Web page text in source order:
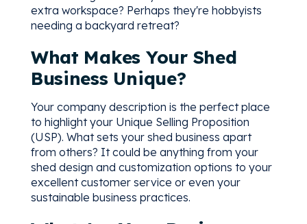
extra workspace? Perhaps they're hobbyists
needing a backyard retreat?
What Makes Your Shed
Business Unique?
Your company description is the perfect place
to highlight your Unique Selling Proposition
(USP). What sets your shed business apart
from others? It could be anything from your
shed design and customization options to your
excellent customer service or even your
sustainable business practices.